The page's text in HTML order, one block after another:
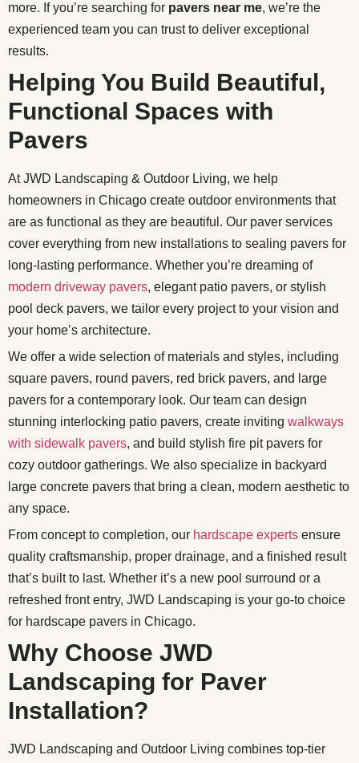
more. If you’re searching for pavers near me, we’re the
experienced team you can trust to deliver exceptional
results.
Helping You Build Beautiful,
Functional Spaces with
Pavers
At JWD Landscaping & Outdoor Living, we help
homeowners in Chicago create outdoor environments that
are as functional as they are beautiful. Our paver services
cover everything from new installations to sealing pavers for
long-lasting performance. Whether you’re dreaming of
modern driveway pavers, elegant patio pavers, or stylish
pool deck pavers, we tailor every project to your vision and
your home’s architecture.
We offer a wide selection of materials and styles, including
square pavers, round pavers, red brick pavers, and large
pavers for a contemporary look. Our team can design
stunning interlocking patio pavers, create inviting walkways
with sidewalk pavers, and build stylish fire pit pavers for
cozy outdoor gatherings. We also specialize in backyard
large concrete pavers that bring a clean, modern aesthetic to
any space.
From concept to completion, our hardscape experts ensure
quality craftsmanship, proper drainage, and a finished result
that’s built to last. Whether it’s a new pool surround or a
refreshed front entry, JWD Landscaping is your go-to choice
for hardscape pavers in Chicago.
Why Choose JWD
Landscaping for Paver
Installation?
JWD Landscaping and Outdoor Living combines top-tier